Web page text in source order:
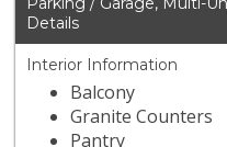
Details
Interior Information
Balcony
Granite Counters
Pantry